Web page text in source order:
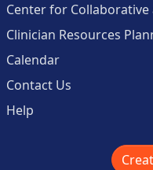
Center for
Clinician Resources
Calendar
Contact Us
Help